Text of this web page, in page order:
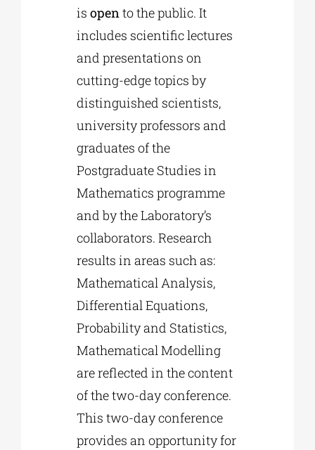
isopento the public. It
includes scientific lectures
and presentations on
cutting-edge topics by
distinguished scientists,
university professors and
graduates of the
Postgraduate Studies in
Mathematics programme
and by the Laboratory’s
collaborators. Research
results in areas such as:
Mathematical Analysis,
Differential Equations,
Probability and Statistics,
Mathematical Modelling
are reflected in the content
of the two-day conference.
This two-day conference
provides an opportunity for